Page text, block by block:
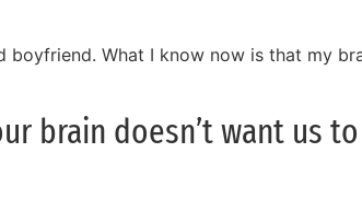
What I know now is that my
brain doesn’t want us to